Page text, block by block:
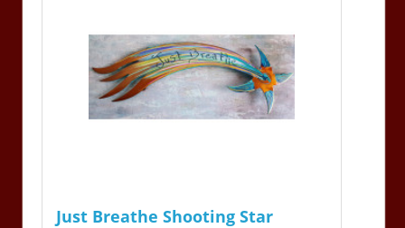
Just Breathe Shooting Star